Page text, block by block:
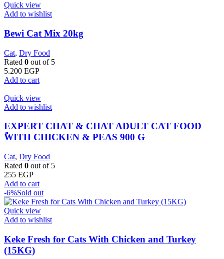
Quick view
Add to wishlist
Bewi Cat Mix 20kg
Cat, Dry Food
Rated 0 out of 5
5.200 EGP
Add to cart
Quick view
Add to wishlist
EXPERT CHAT & CHAT ADULT CAT FOOD
ًWITH CHICKEN & PEAS 900 G
Cat, Dry Food
Rated 0 out of 5
255 EGP
Add to cart
-6%Sold out
Quick view
Add to wishlist
Keke Fresh for Cats With Chicken and Turkey
(15KG)